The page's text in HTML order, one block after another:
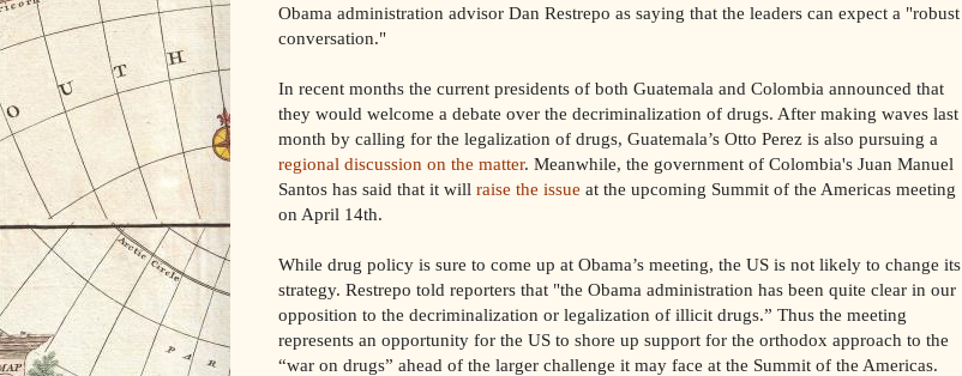
Obama administration advisor Dan Restrepo as saying that the leaders can expect a "robust
conversation."
In recent months the current presidents of both Guatemala and Colombia announced that
they would welcome a debate over the decriminalization of drugs. After making waves last
month by calling for the legalization of drugs, Guatemala’s Otto Perez is also pursuing a
regional discussion on the matter. Meanwhile, the government of Colombia's Juan Manuel
Santos has said that it will raise the issue at the upcoming Summit of the Americas meeting
on April 14th.
While drug policy is sure to come up at Obama’s meeting, the US is not likely to change its
strategy. Restrepo told reporters that "the Obama administration has been quite clear in our
opposition to the decriminalization or legalization of illicit drugs.” Thus the meeting
represents an opportunity for the US to shore up support for the orthodox approach to the
“war on drugs” ahead of the larger challenge it may face at the Summit of the Americas.